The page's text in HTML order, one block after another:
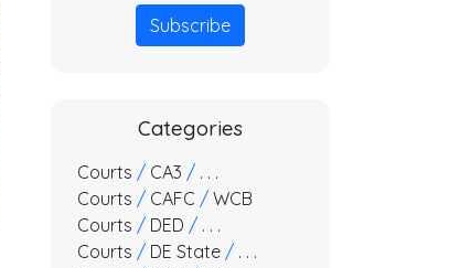
Subscribe
Categories
Courts / CA3 / . . .
Courts / CAFC / WCB
Courts / DED / . . .
Courts / DE State / . . .